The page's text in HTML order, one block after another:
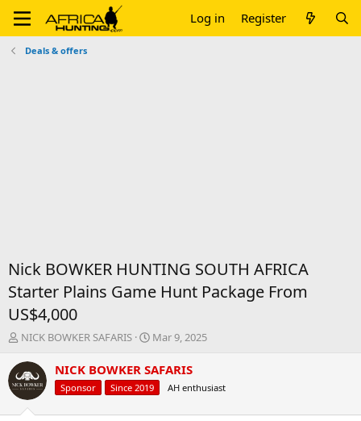
Log in Register
Deals & offers
Nick BOWKER HUNTING SOUTH AFRICA
Starter Plains Game Hunt Package From
US$4,000
T
r
e
a
d
NICK BOWKER SAFARIS
S
a
r
t
Mar 9, 2025
NICK BOWKER SAFARIS
Sponsor Since 2019 AH enthusiast